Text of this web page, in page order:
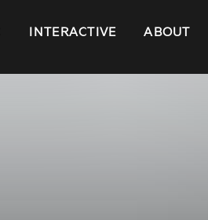
INTERACTIVE ABOUT